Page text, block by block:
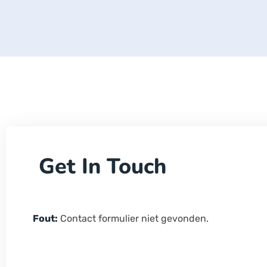
Get In Touch
Fout: Contact formulier niet gevonden.